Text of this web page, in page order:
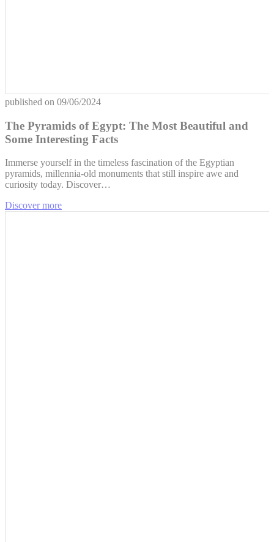
published on 09/06/2024
The Pyramids of Egypt: The Most Beautiful and
Some Interesting Facts
Immerse yourself in the timeless fascination of the Egyptian
pyramids, millennia-old monuments that still inspire awe and
curiosity today. Discover…
Discover more